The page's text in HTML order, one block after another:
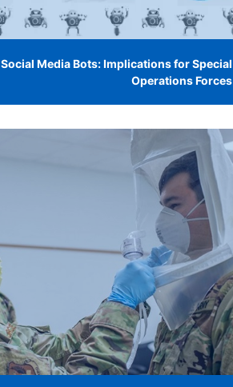
Social Media Bots: Implications for Special
Operations Forces